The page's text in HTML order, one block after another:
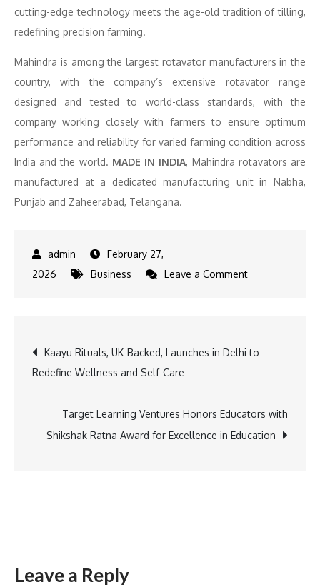
cutting-edge technology meets the age-old tradition of tilling,
redefining precision farming.
Mahindra is among the largest rotavator manufacturers in the
country, with the company’s extensive rotavator range
designed and tested to world-class standards, with the
company working closely with farmers to ensure optimum
performance and reliability for varied farming condition across
India and the world. MADE IN INDIA, Mahindra rotavators are
manufactured at a dedicated manufacturing unit in Nabha,
Punjab and Zaheerabad, Telangana.
February 27,
2026
Business Leave a Commenton
Rotavator
Bold
Look
Post
navigation
Kaayu Rituals, UK-Backed, Launches in Delhi to
Redefine Wellness and Self-Care
Target Learning Ventures Honors Educators with
Shikshak Ratna Award for Excellence in Education
Leave a Reply